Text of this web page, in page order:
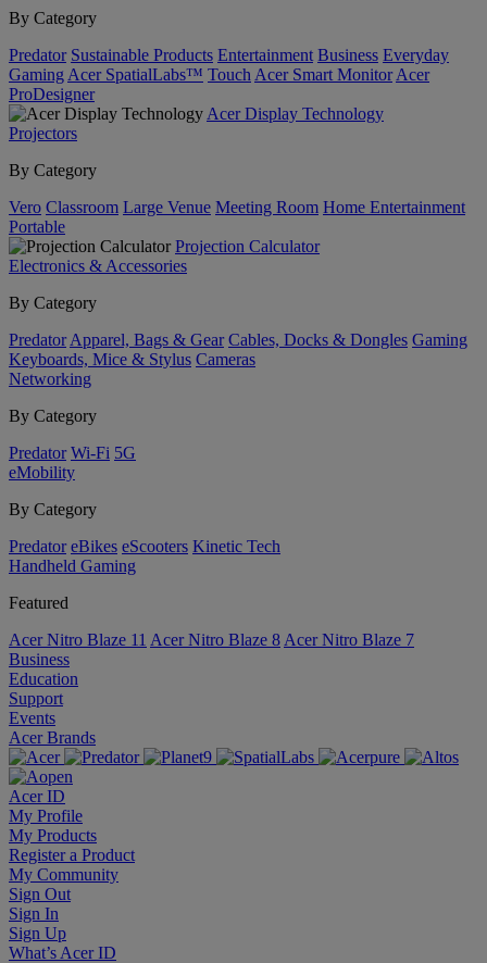
By Category
Predator Sustainable Products Entertainment Business Everyday
Gaming Acer SpatialLabs™ Touch Acer Smart Monitor Acer
ProDesigner
Acer Display Technology
Projectors
By Category
Vero Classroom Large Venue Meeting Room Home Entertainment
Portable
Projection Calculator
Electronics & Accessories
By Category
Predator Apparel, Bags & Gear Cables, Docks & Dongles Gaming
Keyboards, Mice & Stylus Cameras
Networking
By Category
Predator Wi-Fi 5G
eMobility
By Category
Predator eBikes eScooters Kinetic Tech
Handheld Gaming
Featured
Acer Nitro Blaze 11 Acer Nitro Blaze 8 Acer Nitro Blaze 7
Business
Education
Support
Events
Acer Brands
Acer ID
My Profile
My Products
Register a Product
My Community
Sign Out
Sign In
Sign Up
What’s Acer ID